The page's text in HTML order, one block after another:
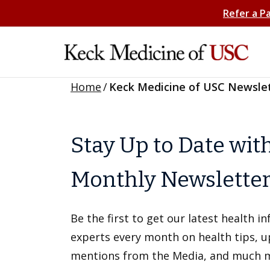
Refer a
Home/ Keck Medicine of USC
Stay Up to Date
Monthly
Be the first to get our latest health
experts every month on health tips,
mentions from the Media, and much